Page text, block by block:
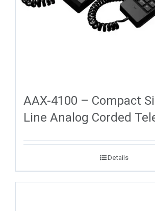
AAX-4100 – Compact
Line Analog Corded
Details